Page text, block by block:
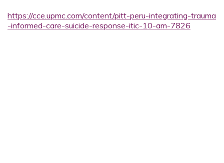
https://cce.upmc.com/content/pitt-peru-integrating-trauma
-informed-care-suicide-response-itic-10-am-7826